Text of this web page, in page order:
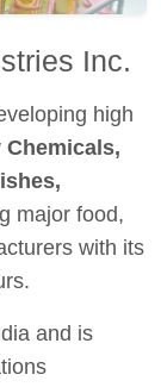
Inc.
high
major food,
with its
and is